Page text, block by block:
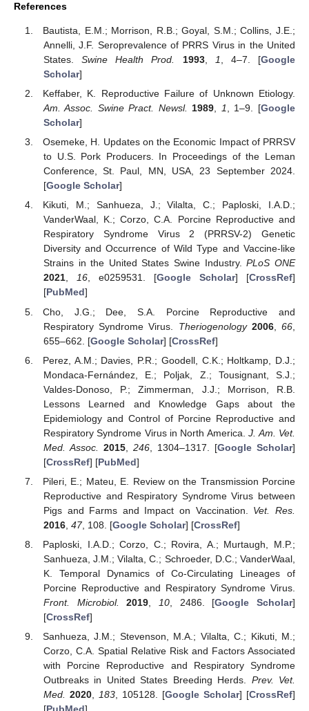
References
Bautista, E.M.; Morrison, R.B.; Goyal, S.M.; Collins, J.E.;
Annelli, J.F. Seroprevalence of PRRS Virus in the United
States.Swine Health Prod. 1993, 1 , 4–7. [Google
Scholar]
Keffaber, K. Reproductive Failure of Unknown Etiology.
Am. Assoc. Swine Pract. Newsl.
1989 1 , 1–9. [Google
Scholar]
Osemeke, H. Updates on the Economic Impact of PRRSV
to U.S. Pork Producers. In Proceedings of the Leman
Conference, St. Paul, MN, USA, 23 September 2024.
[Google Scholar]
Kikuti, M.; Sanhueza, J.; Vilalta, C.; Paploski, I.A.D.;
VanderWaal, K.; Corzo, C.A. Porcine Reproductive and
Respiratory Syndrome Virus 2 (PRRSV-2) Genetic
Diversity and Occurrence of Wild Type and Vaccine-like
Strains in the United States Swine Industry.PLoS ONE
2021, 16, e0259531. [Google Scholar] [CrossRef]
[PubMed]
Cho, J.G.; Dee, S.A. Porcine Reproductive and
Respiratory Syndrome Virus. Theriogenology 2006,66
655–662. [Google Scholar] [CrossRef]
Perez, A.M.; Davies, P.R.; Goodell, C.K.; Holtkamp, D.J.;
Mondaca-Fernández, E.; Poljak, Z.; Tousignant, S.J.;
Valdes-Donoso, P.; Zimmerman, J.J.; Morrison, R.B.
Lessons Learned and Knowledge Gaps about the
Epidemiology and Control of Porcine Reproductive and
Respiratory Syndrome Virus in North America.J. Am. Vet.
Med. Assoc.
2015, 246, 1304–1317. [Google Scholar]
[CrossRef] [PubMed]
Pileri, E.; Mateu, E. Review on the Transmission Porcine
Reproductive and Respiratory Syndrome Virus between
Pigs and Farms and Impact on Vaccination. Vet. Res.
2016, 47, 108. [Google Scholar] [CrossRef]
Paploski, I.A.D.; Corzo, C.; Rovira, A.; Murtaugh, M.P.;
Sanhueza, J.M.; Vilalta, C.; Schroeder, D.C.; VanderWaal,
K. Temporal Dynamics of Co-Circulating Lineages of
Porcine Reproductive and Respiratory Syndrome Virus.
Front. Microbiol.
2019 10, 2486. [Google Scholar]
[CrossRef]
Sanhueza, J.M.; Stevenson, M.A.; Vilalta, C.; Kikuti, M.;
Corzo, C.A. Spatial Relative Risk and Factors Associated
with Porcine Reproductive and Respiratory Syndrome
Outbreaks in United States Breeding Herds. Prev. Vet.
Med.
2020, 183, 105128. [Google Scholar] [CrossRef]